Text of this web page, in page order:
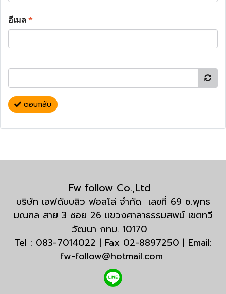
อีเมล*
ตอบกลับ
Fw follow Co.,Ltd
บริษัท เอฟดับบลิว ฟอลโล่ จำกัด เลขที่ 69 ซ.พุทธ
มณฑล สาย 3 ซอย 26 แขวงศาลาธรรมสพน์ เขตทวี
วัฒนา กทม. 10170
Tel : 083-7014022 | Fax 02-8897250 | Email:
fw-follow@hotmail.com